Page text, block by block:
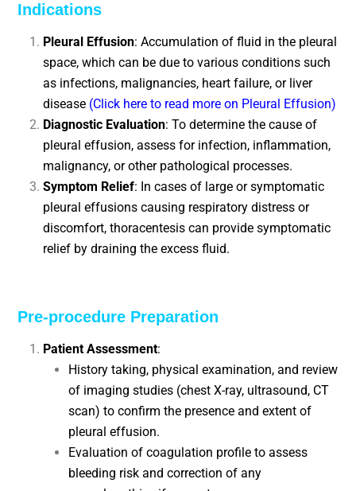
Indications
Pleural Effusion: Accumulation of fluid in the pleural
space, which can be due to various conditions such
as infections, malignancies, heart failure, or liver
disease (Click here to read more on Pleural Effusion)
Diagnostic Evaluation: To determine the cause of
pleural effusion, assess for infection, inflammation,
malignancy, or other pathological processes.
Symptom Relief: In cases of large or symptomatic
pleural effusions causing respiratory distress or
discomfort, thoracentesis can provide symptomatic
relief by draining the excess fluid.
Pre-procedure Preparation
Patient Assessment:
History taking, physical examination, and review
of imaging studies (chest X-ray, ultrasound, CT
scan) to confirm the presence and extent of
pleural effusion.
Evaluation of coagulation profile to assess
bleeding risk and correction of any